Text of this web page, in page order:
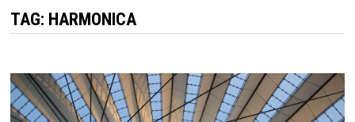
TAG: HARMONICA